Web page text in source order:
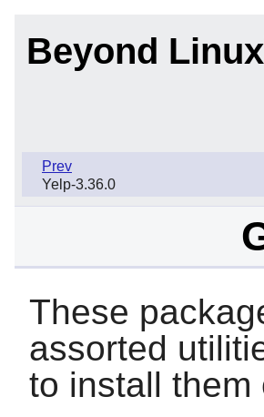
Beyond Linux
Prev
Yelp-3.36.0
These
assorted
to install